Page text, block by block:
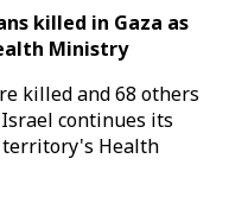
killed in Gaza as
Ministry
killed and 68 others
continues its
territory's Health